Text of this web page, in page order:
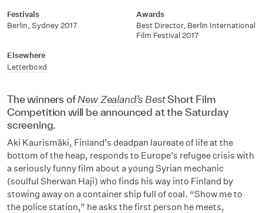
Festivals
Berlin, Sydney 2017
Awards
Best Director, Berlin International
Film Festival 2017
Elsewhere
Letterboxd
The winners ofNew Zealand’s BestShort Film
Competition will be announced at the Saturday
screening.
Aki Kaurismäki, Finland’s deadpan laureate of life at the
bottom of the heap, responds to Europe’s refugee crisis with
a seriously funny film about a young Syrian mechanic
(soulful Sherwan Haji) who finds his way into Finland by
stowing away on a container ship full of coal. “Show me to
the police station,” he asks the first person he meets,